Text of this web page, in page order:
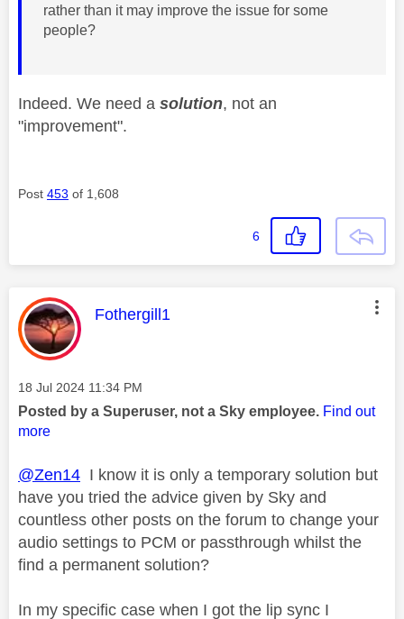
rather than it may improve the issue for some
people?
Indeed. We need a solution, not an
"improvement".
Post 453 of 1,608
6
This message was authored by:
Fothergill1
Message posted on
‎18 Jul 2024 11:34 PM
Posted by a Superuser, not a Sky employee. Find out
more
@Zen14 I know it is only a temporary solution but
have you tried the advice given by Sky and
countless other posts on the forum to change your
audio settings to PCM or passthrough whilst the
find a permanent solution?
In my specific case when I got the lip sync I